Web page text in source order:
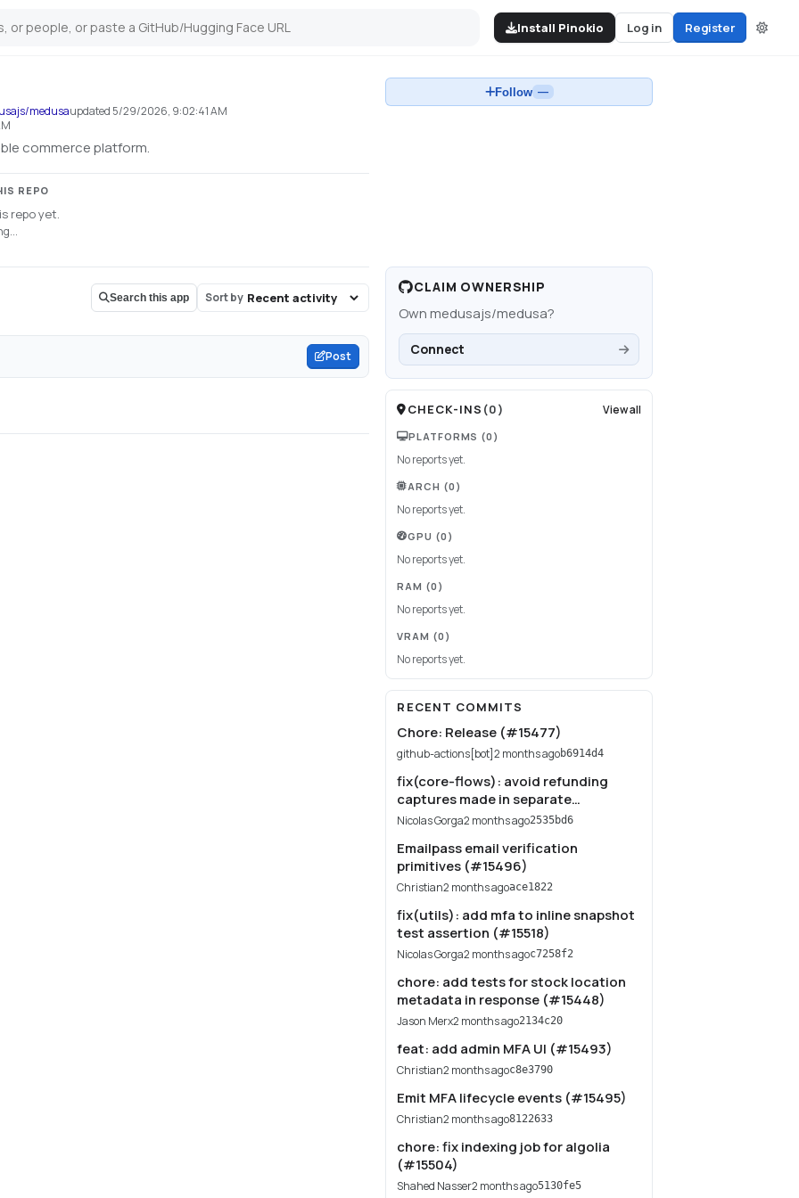
Install Pinokio Log in Register
medusaupdated 5/29/2026, 9:02:41 AM
commerce platform.
REPO
repo yet.
Follow —
Search this app Sort by
Post
CLAIM OWNERSHIP
Ownmedusajs/medusa?
Connect
CHECK-INS (0) View all
PLATFORMS (0)
No reports yet.
ARCH (0)
No reports yet.
GPU (0)
No reports yet.
RAM (0)
No reports yet.
VRAM (0)
No reports yet.
RECENT COMMITS
Chore: Release (#15477)
github-actions[bot]2 months agob6914d4
fix(core-flows): avoid refunding
captures made in separate
completeCartWorkflow executions
Nicolas Gorga2 months ago2535bd6
Emailpass email verification
primitives (#15496)
Christian2 months agoace1822
fix(utils): add mfa to inline snapshot
test assertion (#15518)
Nicolas Gorga2 months agoc7258f2
chore: add tests for stock location
metadata in response (#15448)
Jason Merx2 months ago2134c20
feat: add admin MFA UI (#15493)
Christian2 months agoc8e3790
Emit MFA lifecycle events (#15495)
Christian2 months ago8122633
chore: fix indexing job for algolia
(#15504)
Shahed Nasser2 months ago5130fe5